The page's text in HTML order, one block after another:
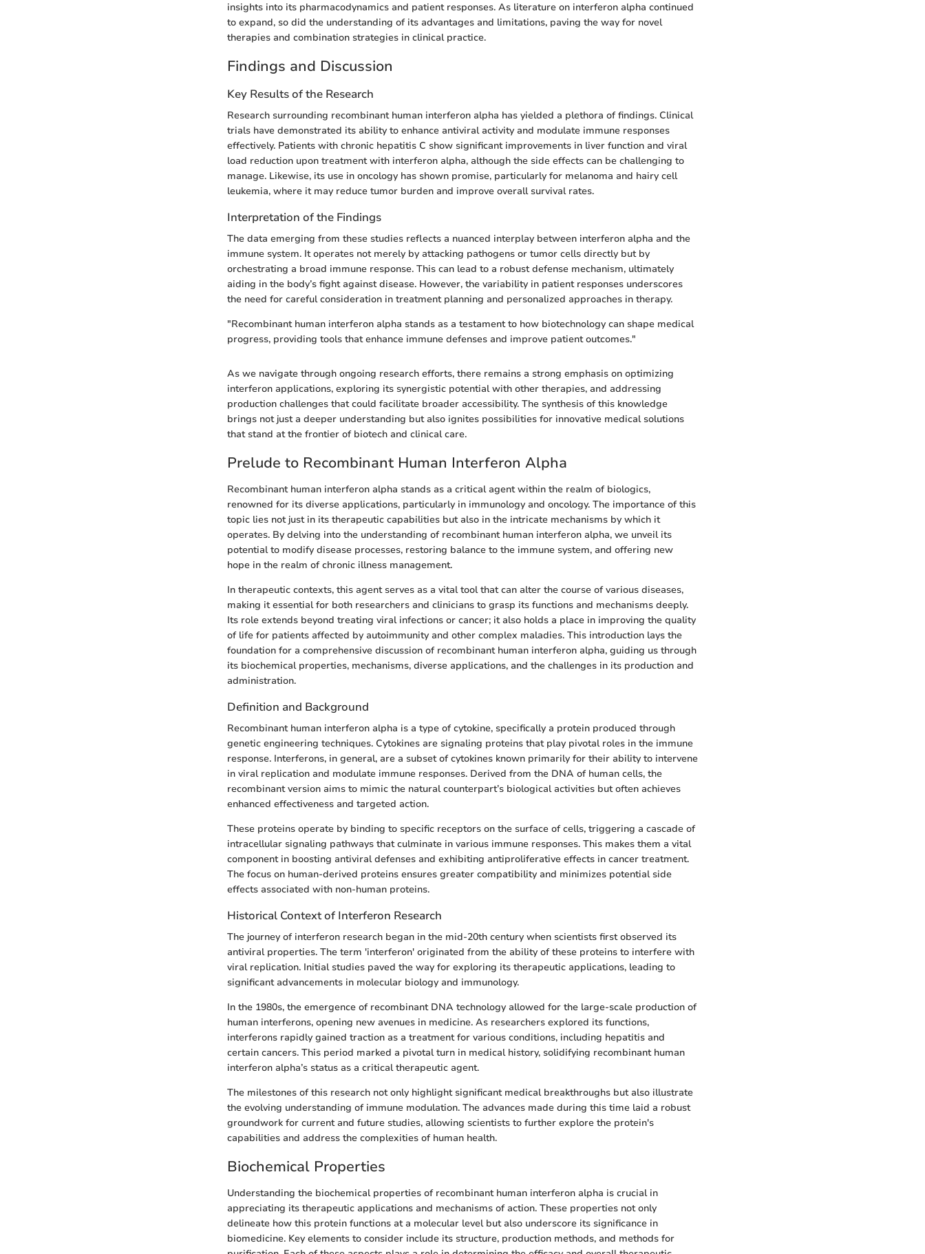
insights into its pharmacodynamics and patient responses. As literature on interferon alpha continued
to expand, so did the understanding of its advantages and limitations, paving the way for novel
therapies and combination strategies in clinical practice.
Findings and Discussion
Key Results of the Research
Research surrounding recombinant human interferon alpha has yielded a plethora of findings. Clinical
trials have demonstrated its ability to enhance antiviral activity and modulate immune responses
effectively. Patients with chronic hepatitis C show significant improvements in liver function and viral
load reduction upon treatment with interferon alpha, although the side effects can be challenging to
manage. Likewise, its use in oncology has shown promise, particularly for melanoma and hairy cell
leukemia, where it may reduce tumor burden and improve overall survival rates.
Interpretation of the Findings
The data emerging from these studies reflects a nuanced interplay between interferon alpha and the
immune system. It operates not merely by attacking pathogens or tumor cells directly but by
orchestrating a broad immune response. This can lead to a robust defense mechanism, ultimately
aiding in the body’s fight against disease. However, the variability in patient responses underscores
the need for careful consideration in treatment planning and personalized approaches in therapy.
"Recombinant human interferon alpha stands as a testament to how biotechnology can shape medical
progress, providing tools that enhance immune defenses and improve patient outcomes."
As we navigate through ongoing research efforts, there remains a strong emphasis on optimizing
interferon applications, exploring its synergistic potential with other therapies, and addressing
production challenges that could facilitate broader accessibility. The synthesis of this knowledge
brings not just a deeper understanding but also ignites possibilities for innovative medical solutions
that stand at the frontier of biotech and clinical care.
Prelude to Recombinant Human Interferon Alpha
Recombinant human interferon alpha stands as a critical agent within the realm of biologics,
renowned for its diverse applications, particularly in immunology and oncology. The importance of this
topic lies not just in its therapeutic capabilities but also in the intricate mechanisms by which it
operates. By delving into the understanding of recombinant human interferon alpha, we unveil its
potential to modify disease processes, restoring balance to the immune system, and offering new
hope in the realm of chronic illness management.
In therapeutic contexts, this agent serves as a vital tool that can alter the course of various diseases,
making it essential for both researchers and clinicians to grasp its functions and mechanisms deeply.
Its role extends beyond treating viral infections or cancer; it also holds a place in improving the quality
of life for patients affected by autoimmunity and other complex maladies. This introduction lays the
foundation for a comprehensive discussion of recombinant human interferon alpha, guiding us through
its biochemical properties, mechanisms, diverse applications, and the challenges in its production and
administration.
Definition and Background
Recombinant human interferon alpha is a type of cytokine, specifically a protein produced through
genetic engineering techniques. Cytokines are signaling proteins that play pivotal roles in the immune
response. Interferons, in general, are a subset of cytokines known primarily for their ability to intervene
in viral replication and modulate immune responses. Derived from the DNA of human cells, the
recombinant version aims to mimic the natural counterpart’s biological activities but often achieves
enhanced effectiveness and targeted action.
These proteins operate by binding to specific receptors on the surface of cells, triggering a cascade of
intracellular signaling pathways that culminate in various immune responses. This makes them a vital
component in boosting antiviral defenses and exhibiting antiproliferative effects in cancer treatment.
The focus on human-derived proteins ensures greater compatibility and minimizes potential side
effects associated with non-human proteins.
Historical Context of Interferon Research
The journey of interferon research began in the mid-20th century when scientists first observed its
antiviral properties. The term 'interferon' originated from the ability of these proteins to interfere with
viral replication. Initial studies paved the way for exploring its therapeutic applications, leading to
significant advancements in molecular biology and immunology.
In the 1980s, the emergence of recombinant DNA technology allowed for the large-scale production of
human interferons, opening new avenues in medicine. As researchers explored its functions,
interferons rapidly gained traction as a treatment for various conditions, including hepatitis and
certain cancers. This period marked a pivotal turn in medical history, solidifying recombinant human
interferon alpha’s status as a critical therapeutic agent.
The milestones of this research not only highlight significant medical breakthroughs but also illustrate
the evolving understanding of immune modulation. The advances made during this time laid a robust
groundwork for current and future studies, allowing scientists to further explore the protein's
capabilities and address the complexities of human health.
Biochemical Properties
Understanding the biochemical properties of recombinant human interferon alpha is crucial in
appreciating its therapeutic applications and mechanisms of action. These properties not only
delineate how this protein functions at a molecular level but also underscore its significance in
biomedicine. Key elements to consider include its structure, production methods, and methods for